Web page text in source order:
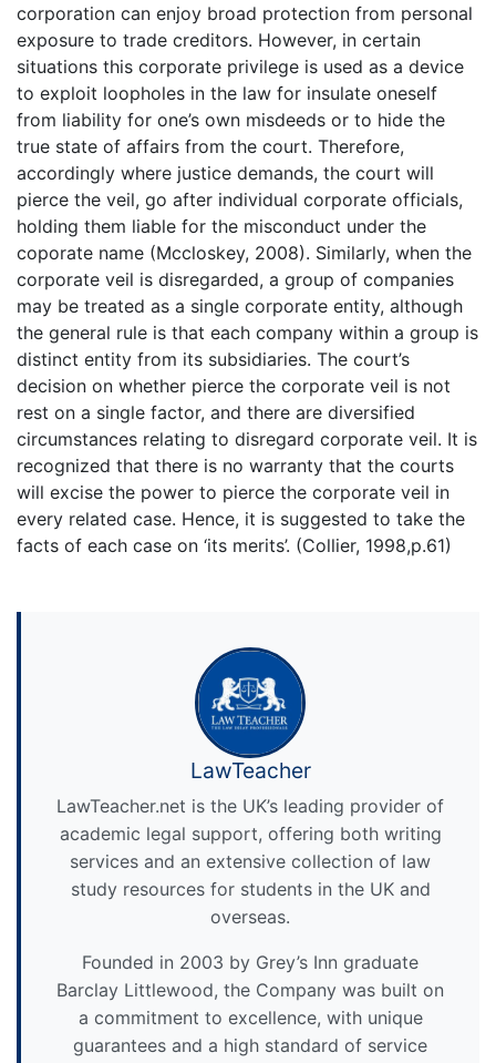
corporation can enjoy broad protection from personal
exposure to trade creditors. However, in certain
situations this corporate privilege is used as a device
to exploit loopholes in the law for insulate oneself
from liability for one’s own misdeeds or to hide the
true state of affairs from the court. Therefore,
accordingly where justice demands, the court will
pierce the veil, go after individual corporate officials,
holding them liable for the misconduct under the
coporate name (Mccloskey, 2008). Similarly, when the
corporate veil is disregarded, a group of companies
may be treated as a single corporate entity, although
the general rule is that each company within a group is
distinct entity from its subsidiaries. The court’s
decision on whether pierce the corporate veil is not
rest on a single factor, and there are diversified
circumstances relating to disregard corporate veil. It is
recognized that there is no warranty that the courts
will excise the power to pierce the corporate veil in
every related case. Hence, it is suggested to take the
facts of each case on ‘its merits’. (Collier, 1998,p.61)
LawTeacher
LawTeacher.net is the UK’s leading provider of
academic legal support, offering both writing
services and an extensive collection of law
study resources for students in the UK and
overseas.
Founded in 2003 by Grey’s Inn graduate
Barclay Littlewood, the Company was built on
a commitment to excellence, with unique
guarantees and a high standard of service